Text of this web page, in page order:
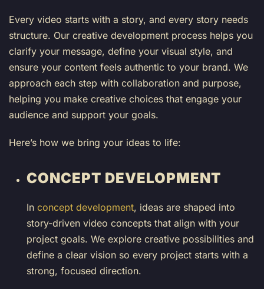
Every video starts with a story, and every story needs
structure. Our creative development process helps you
clarify your message, define your visual style, and
ensure your content feels authentic to your brand. We
approach each step with collaboration and purpose,
helping you make creative choices that engage your
audience and support your goals.
Here’s how we bring your ideas to life:
CONCEPT DEVELOPMENT
In concept development, ideas are shaped into
story-driven video concepts that align with your
project goals. We explore creative possibilities and
define a clear vision so every project starts with a
strong, focused direction.